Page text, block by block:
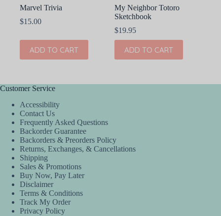
Marvel Trivia
$15.00
ADD TO CART
My Neighbor Totoro
Sketchbook
$19.95
ADD TO CART
Customer Service
Accessibility
Contact Us
Frequently Asked Questions
Backorder Guarantee
Backorders & Preorders Policy
Returns, Exchanges, & Cancellations
Shipping
Sales & Promotions
Buy Now, Pay Later
Disclaimer
Terms & Conditions
Track My Order
Privacy Policy